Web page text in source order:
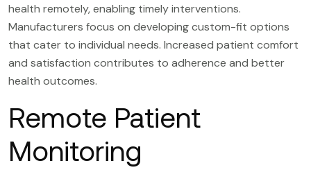
health remotely, enabling timely interventions.
Manufacturers focus on developing custom-fit options
that cater to individual needs. Increased patient comfort
and satisfaction contributes to adherence and better
health outcomes.
Remote Patient
Monitoring